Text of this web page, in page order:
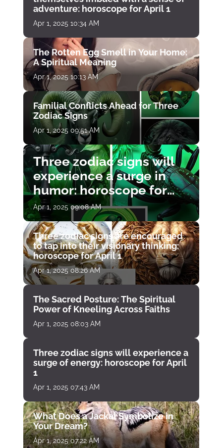
adventure: horoscope for April 1
Apr 1, 2025 10:34 AM
The Rotten Egg Smell in Your Home:
A Spiritual Meaning
Apr 1, 2025 10:13 AM
Familial Conflicts Ahead for Three
Zodiac Signs
Apr 1, 2025 09:51 AM
Three zodiac signs will
experience a surge in
humor: horoscope for
April 1
Apr 1, 2025 09:08 AM
Three zodiac signs are encouraged
to tap into their visionary thinking:
horoscope for April 1
Apr 1, 2025 08:26 AM
The Sacred Posture: The Spiritual
Power of Kneeling Across Faiths
Apr 1, 2025 08:03 AM
Three zodiac signs will experience a
surge of energy: horoscope for April
1
Apr 1, 2025 07:43 AM
What Does a Jackal Symbolize in
Your Dream?
Apr 1, 2025 07:22 AM